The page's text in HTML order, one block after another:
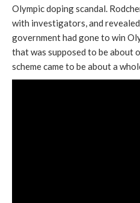
Olympic doping scandal.
with investigators, and
government had gone to win
that was supposed to be about
scheme came to be about a